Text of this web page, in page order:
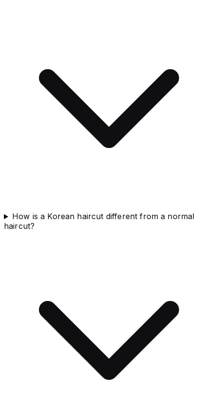
How is a Korean haircut different from a normal
haircut?